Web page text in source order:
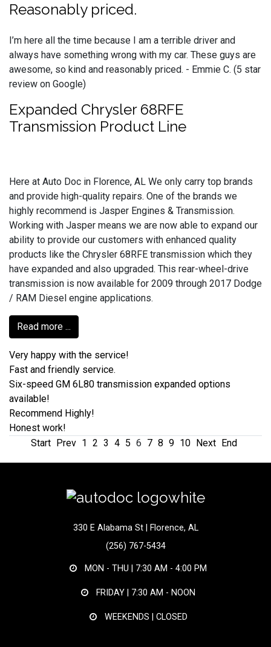
Reasonably priced.
I’m here all the time because I am a terrible driver and
always have something wrong with my car. These guys are
awesome, so kind and reasonably priced. - Emmie C. (5 star
review on Google)
Expanded Chrysler 68RFE
Transmission Product Line
Here at Auto Doc in Florence, AL We only carry top brands
and provide high-quality repairs. One of the brands we
highly recommend is Jasper Engines & Transmission.
Working with Jasper means we are now able to expand our
ability to provide our customers with enhanced quality
products like the Chrysler 68RFE transmission which they
have expanded and also upgraded. This rear-wheel-drive
transmission is now available for 2009 through 2017 Dodge
/ RAM Diesel engine applications.
Read more ...
Very happy with the service!
Fast and friendly service.
Six-speed GM 6L80 transmission expanded options
available!
Recommend Highly!
Honest work!
Start Prev 1 2 3 4 5 6 7 8 9 10 Next End
330 E Alabama St | Florence, AL
(256) 767-5434
MON - THU | 7:30 AM - 4:00 PM
FRIDAY | 7:30 AM - NOON
WEEKENDS | CLOSED